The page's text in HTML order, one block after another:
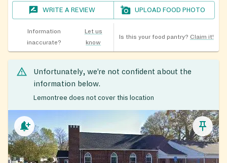
WRITE A REVIEW UPLOAD FOOD PHOTO
Information
inaccurate?
Let us
know
Is this your food pantry? Claim it!
Unfortunately, we’re not confident about the
information below.
Lemontree does not cover this location